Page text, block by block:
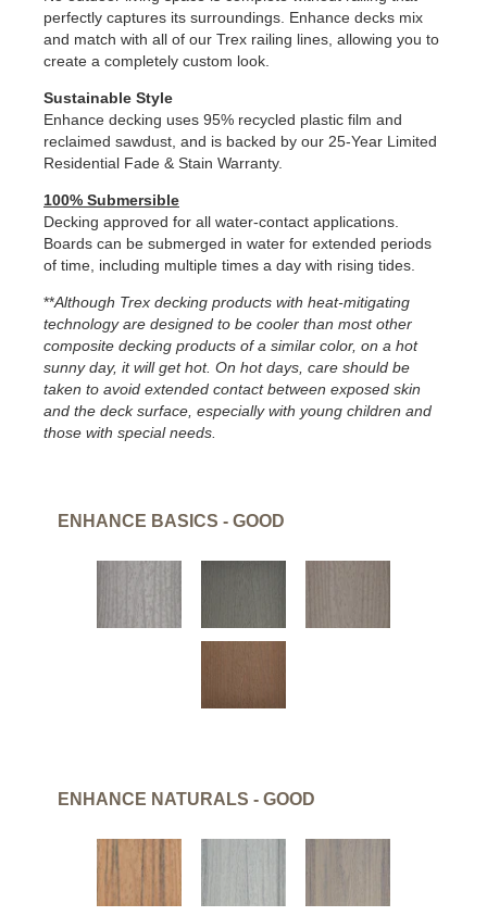
perfectly captures its surroundings. Enhance decks mix
and match with all of our Trex railing lines, allowing you to
create a completely custom look.
Sustainable Style
Enhance decking uses 95% recycled plastic film and
reclaimed sawdust, and is backed by our 25-Year Limited
Residential Fade & Stain Warranty.
100% Submersible
Decking approved for all water-contact applications.
Boards can be submerged in water for extended periods
of time, including multiple times a day with rising tides.
**Although Trex decking products with heat-mitigating
technology are designed to be cooler than most other
composite decking products of a similar color, on a hot
sunny day, it will get hot. On hot days, care should be
taken to avoid extended contact between exposed skin
and the deck surface, especially with young children and
those with special needs.
ENHANCE BASICS - GOOD
ENHANCE NATURALS - GOOD